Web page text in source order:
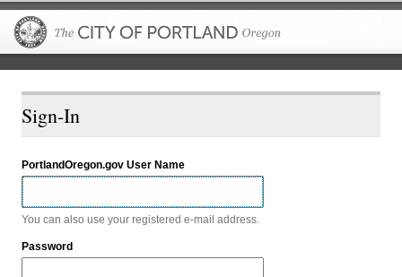
Sign-In
PortlandOregon.gov User Name
You can also use your registered e-mail address.
Password